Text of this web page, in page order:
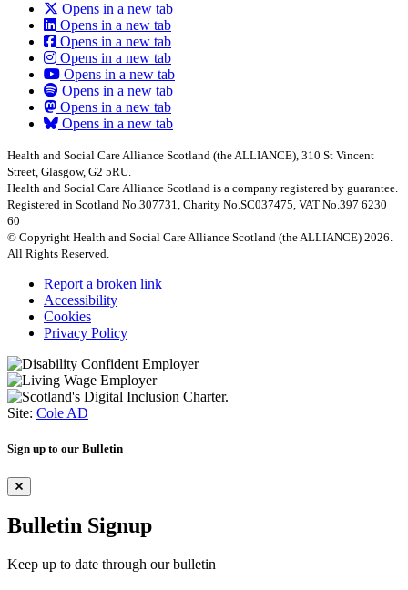
Opens in a new tab
Opens in a new tab
Opens in a new tab
Opens in a new tab
Opens in a new tab
Opens in a new tab
Opens in a new tab
Opens in a new tab
Health and Social Care Alliance Scotland (the ALLIANCE), 310 St Vincent
Street, Glasgow, G2 5RU.
Health and Social Care Alliance Scotland is a company registered by guarantee.
Registered in Scotland No.307731, Charity No.SC037475, VAT No.397 6230
60
© Copyright Health and Social Care Alliance Scotland (the ALLIANCE) 2026.
All Rights Reserved.
Report a broken link
Accessibility
Cookies
Privacy Policy
Site: Cole AD
Sign up to our Bulletin
Bulletin Signup
Keep up to date through our bulletin